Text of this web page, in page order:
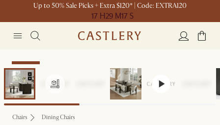
Up to 50% Sale Picks + Extra $120* | Code: EXTRA120
17 H29 M17 S
Bestseller
Chairs Dining Chairs